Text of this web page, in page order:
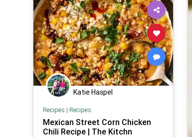
Katie Haspel
Recipes | Recipes
Mexican Street Corn Chicken
Chili Recipe | The Kitchn